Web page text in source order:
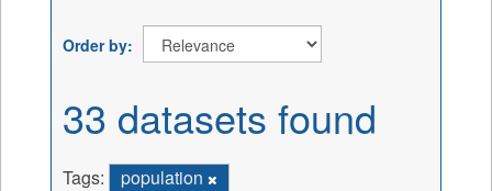
Order by
33 datasets found
Tags:
population